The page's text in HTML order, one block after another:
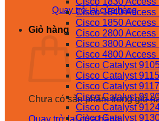
Quay trở lại cửa hàng
Giỏ hàng
Chưa có sản phẩm trong giỏ
Cisco 1840 Access
Cisco 1850 Access
Cisco 2800 Access
Cisco 3800 Access
Cisco 4800 Access
Cisco Catalyst
Cisco Catalyst
Cisco Catalyst
Cisco Catalyst
Cisco Catalyst
Cisco Catalyst